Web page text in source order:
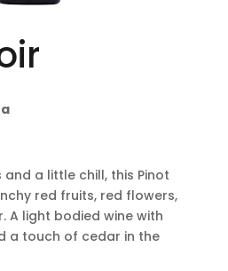
a little chill, this Pinot
red fruits, red flowers,
A light bodied wine with
a touch of cedar in the